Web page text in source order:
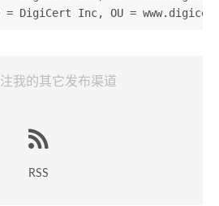
= DigiCert Inc, OU =
我的其它发布渠道
RSS